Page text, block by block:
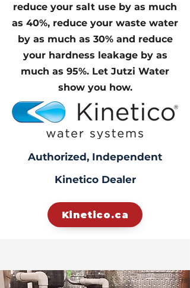
reduce your salt use by as much
as 40%, reduce your waste water
by as much as 30% and reduce
your hardness leakage by as
much as 95%. Let Jutzi Water
show you how.
Authorized, Independent
Kinetico Dealer
Kinetico.ca